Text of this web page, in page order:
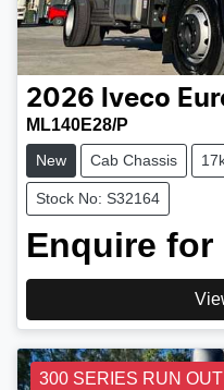
2026 Iveco
ML140E28/P
New Cab Chassis
Stock No: S32164
Enquire for
300 SERIES RUN